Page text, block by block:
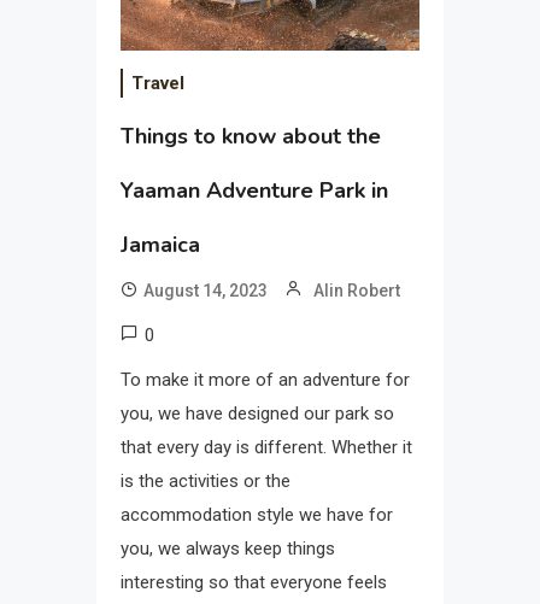
Travel
Things to know about the
Yaaman Adventure Park in
Jamaica
August 14, 2023 Alin Robert
0
To make it more of an adventure for
you, we have designed our park so
that every day is different. Whether it
is the activities or the
accommodation style we have for
you, we always keep things
interesting so that everyone feels